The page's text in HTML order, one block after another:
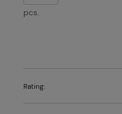
pcs.
Rating: